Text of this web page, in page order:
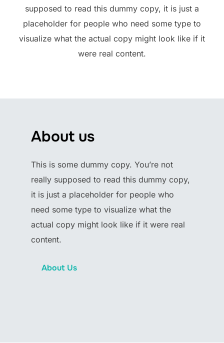
supposed to read this dummy copy, it is just a
placeholder for people who need some type to
visualize what the actual copy might look like if it
were real content.
About us
This is some dummy copy. You’re not
really supposed to read this dummy copy,
it is just a placeholder for people who
need some type to visualize what the
actual copy might look like if it were real
content.
About Us